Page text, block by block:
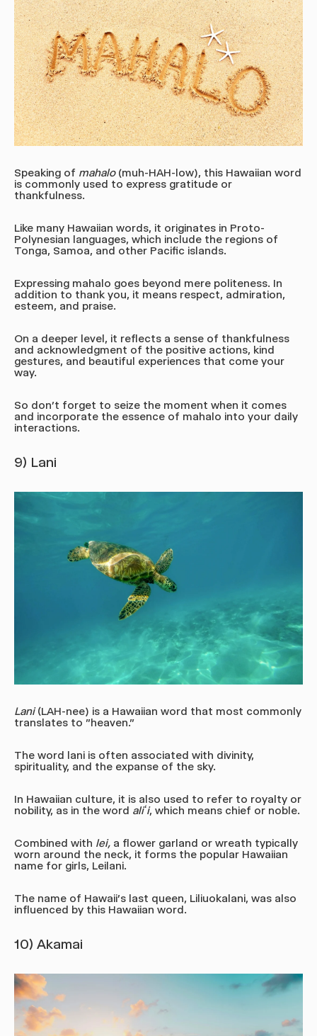
Speaking of mahalo (muh-HAH-low), this Hawaiian word
is commonly used to express gratitude or
thankfulness.
Like many Hawaiian words, it originates in Proto-
Polynesian languages, which include the regions of
Tonga, Samoa, and other Pacific islands.
Expressing mahalo goes beyond mere politeness. In
addition to thank you, it means respect, admiration,
esteem, and praise.
On a deeper level, it reflects a sense of thankfulness
and acknowledgment of the positive actions, kind
gestures, and beautiful experiences that come your
way.
So don’t forget to seize the moment when it comes
and incorporate the essence of mahalo into your daily
interactions.
9) Lani
Lani (LAH-nee) is a Hawaiian word that most commonly
translates to "heaven."
The word lani is often associated with divinity,
spirituality, and the expanse of the sky.
In Hawaiian culture, it is also used to refer to royalty or
nobility, as in the word aliʻi, which means chief or noble.
Combined with lei, a flower garland or wreath typically
worn around the neck, it forms the popular Hawaiian
name for girls, Leilani.
The name of Hawaii's last queen, Liliuokalani, was also
influenced by this Hawaiian word.
10) Akamai